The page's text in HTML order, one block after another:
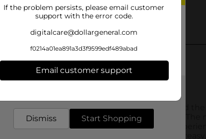
If the problem persists, please email customer
support with the error code.
digitalcare@dollargeneral.com
f0214a01ea891a3d3f9599edf489abad
Email customer support
Dismiss Start Shopping